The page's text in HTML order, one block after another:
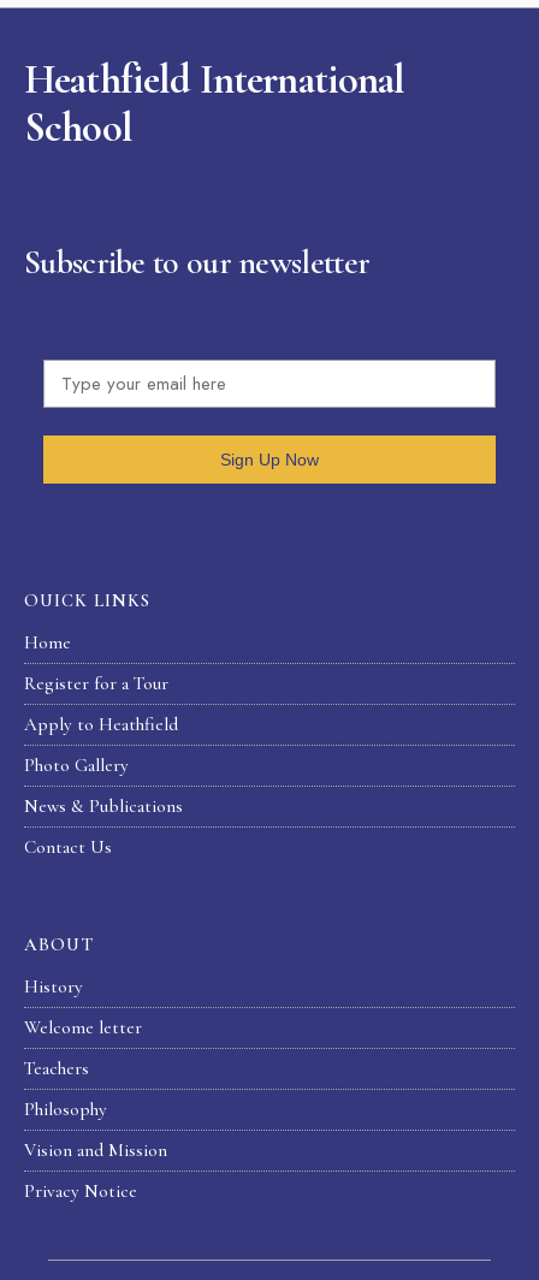
Heathfield International
School
Subscribe to our newsletter
Sign Up Now
OUICK LINKS
Home
Register for a Tour
Apply to Heathfield
Photo Gallery
News & Publications
Contact Us
ABOUT
History
Welcome letter
Teachers
Philosophy
Vision and Mission
Privacy Notice